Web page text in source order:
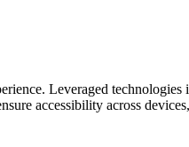
Leveraged
accessibility across